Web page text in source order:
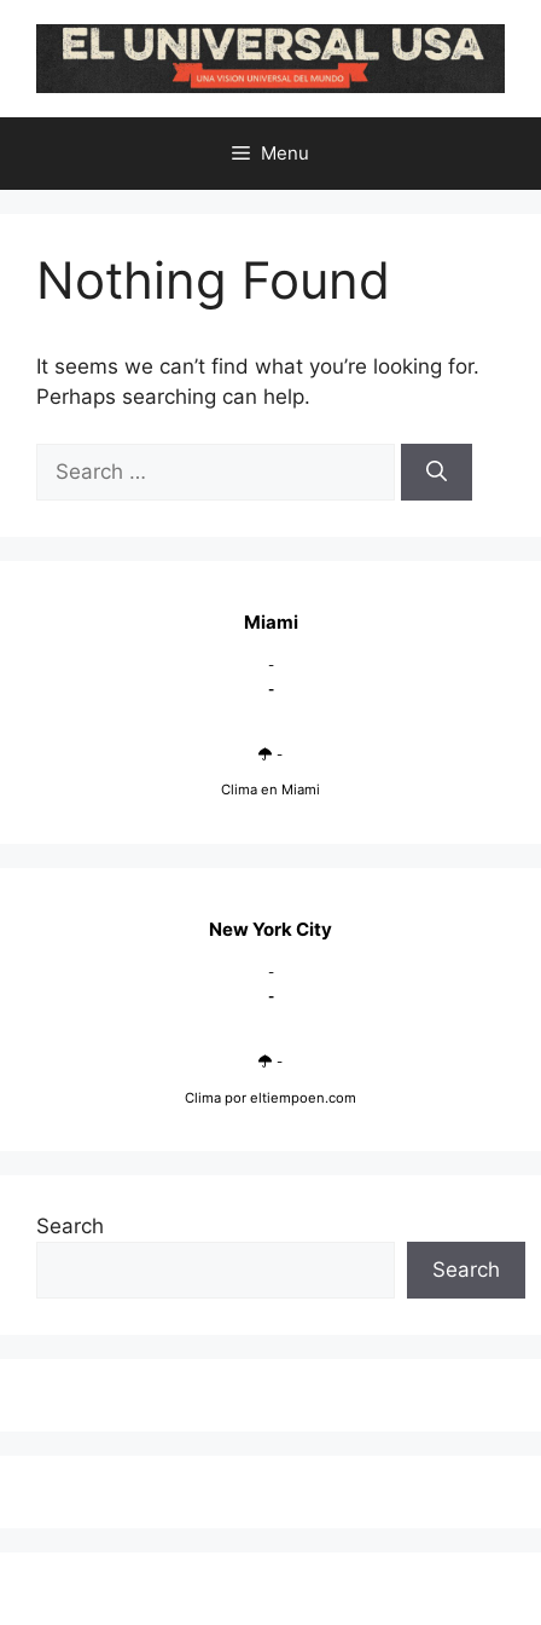
Menu
Nothing Found
It seems we can’t find what you’re looking for.
Perhaps searching can help.
for:
Miami
-
-
-
Clima en Miami
New York City
-
-
-
Clima por eltiempoen.com
Search
Search